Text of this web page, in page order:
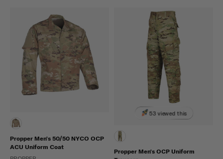
Propper Men's 50/50 NYCO OCP
ACU Uniform Coat
53 viewed this
Propper Men's OCP Uniform